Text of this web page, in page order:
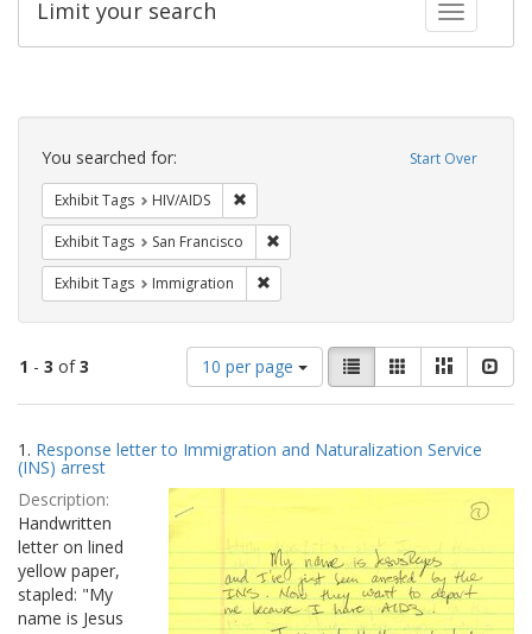
Toggle
Limit your search
Search
Constraints Start Over
You searched for:
Exhibit Tags HIV/AIDS
Exhibit Tags San Francisco
Exhibit Tags Immigration
1 - 3 of3
Number
of
results
display
10 per page
View
results
as:
List GalleryMasonry
Search
Results
1. Response letter to Immigration and Naturalization Service
(INS) arrest
Description:
Handwritten
letter on lined
yellow paper,
stapled: "My
name is Jesus